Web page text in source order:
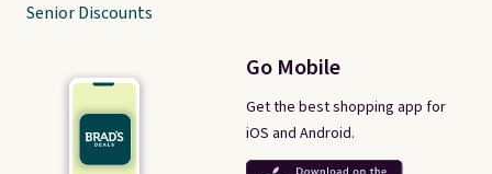
Go Mobile
Get the best shopping app for
iOS and Android.
Senior Discounts